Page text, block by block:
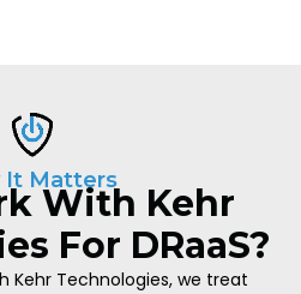
It Matters
With Kehr
For DRaaS?
Kehr Technologies, we treat